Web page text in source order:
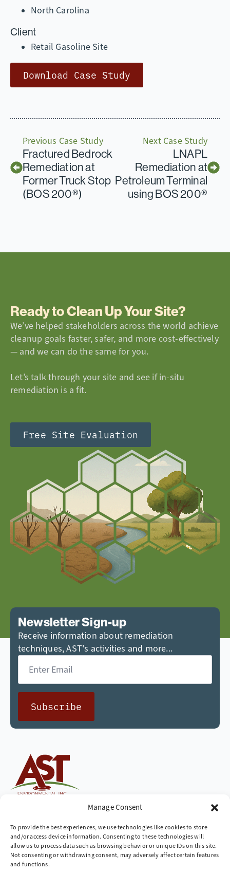
Manage Consent
To provide the best experiences, we use technologies like cookies to store
and/or access device information. Consenting to these technologies will
allow us to process data such as browsing behavior or unique IDs on this site.
Not consenting or withdrawing consent, may adversely affect certain features
and functions.
North Carolina
Client
Retail Gasoline Site
Download Case Study
Previous Case Study
Fractured Bedrock
Remediation at
Former Truck Stop
(BOS 200®)
Next Case Study
LNAPL
Remediation at
Petroleum Terminal
using BOS 200®
Ready to Clean Up Your Site?
We’ve helped stakeholders across the world achieve
cleanup goals faster, safer, and more cost-effectively
— and we can do the same for you.
Let’s talk through your site and see if in-situ
remediation is a fit.
Free Site Evaluation
Newsletter Sign-up
Receive information about remediation
techniques, AST's activities and more...
Email
Subscribe
Cleaning up the world,
Company
» Industries We Serve